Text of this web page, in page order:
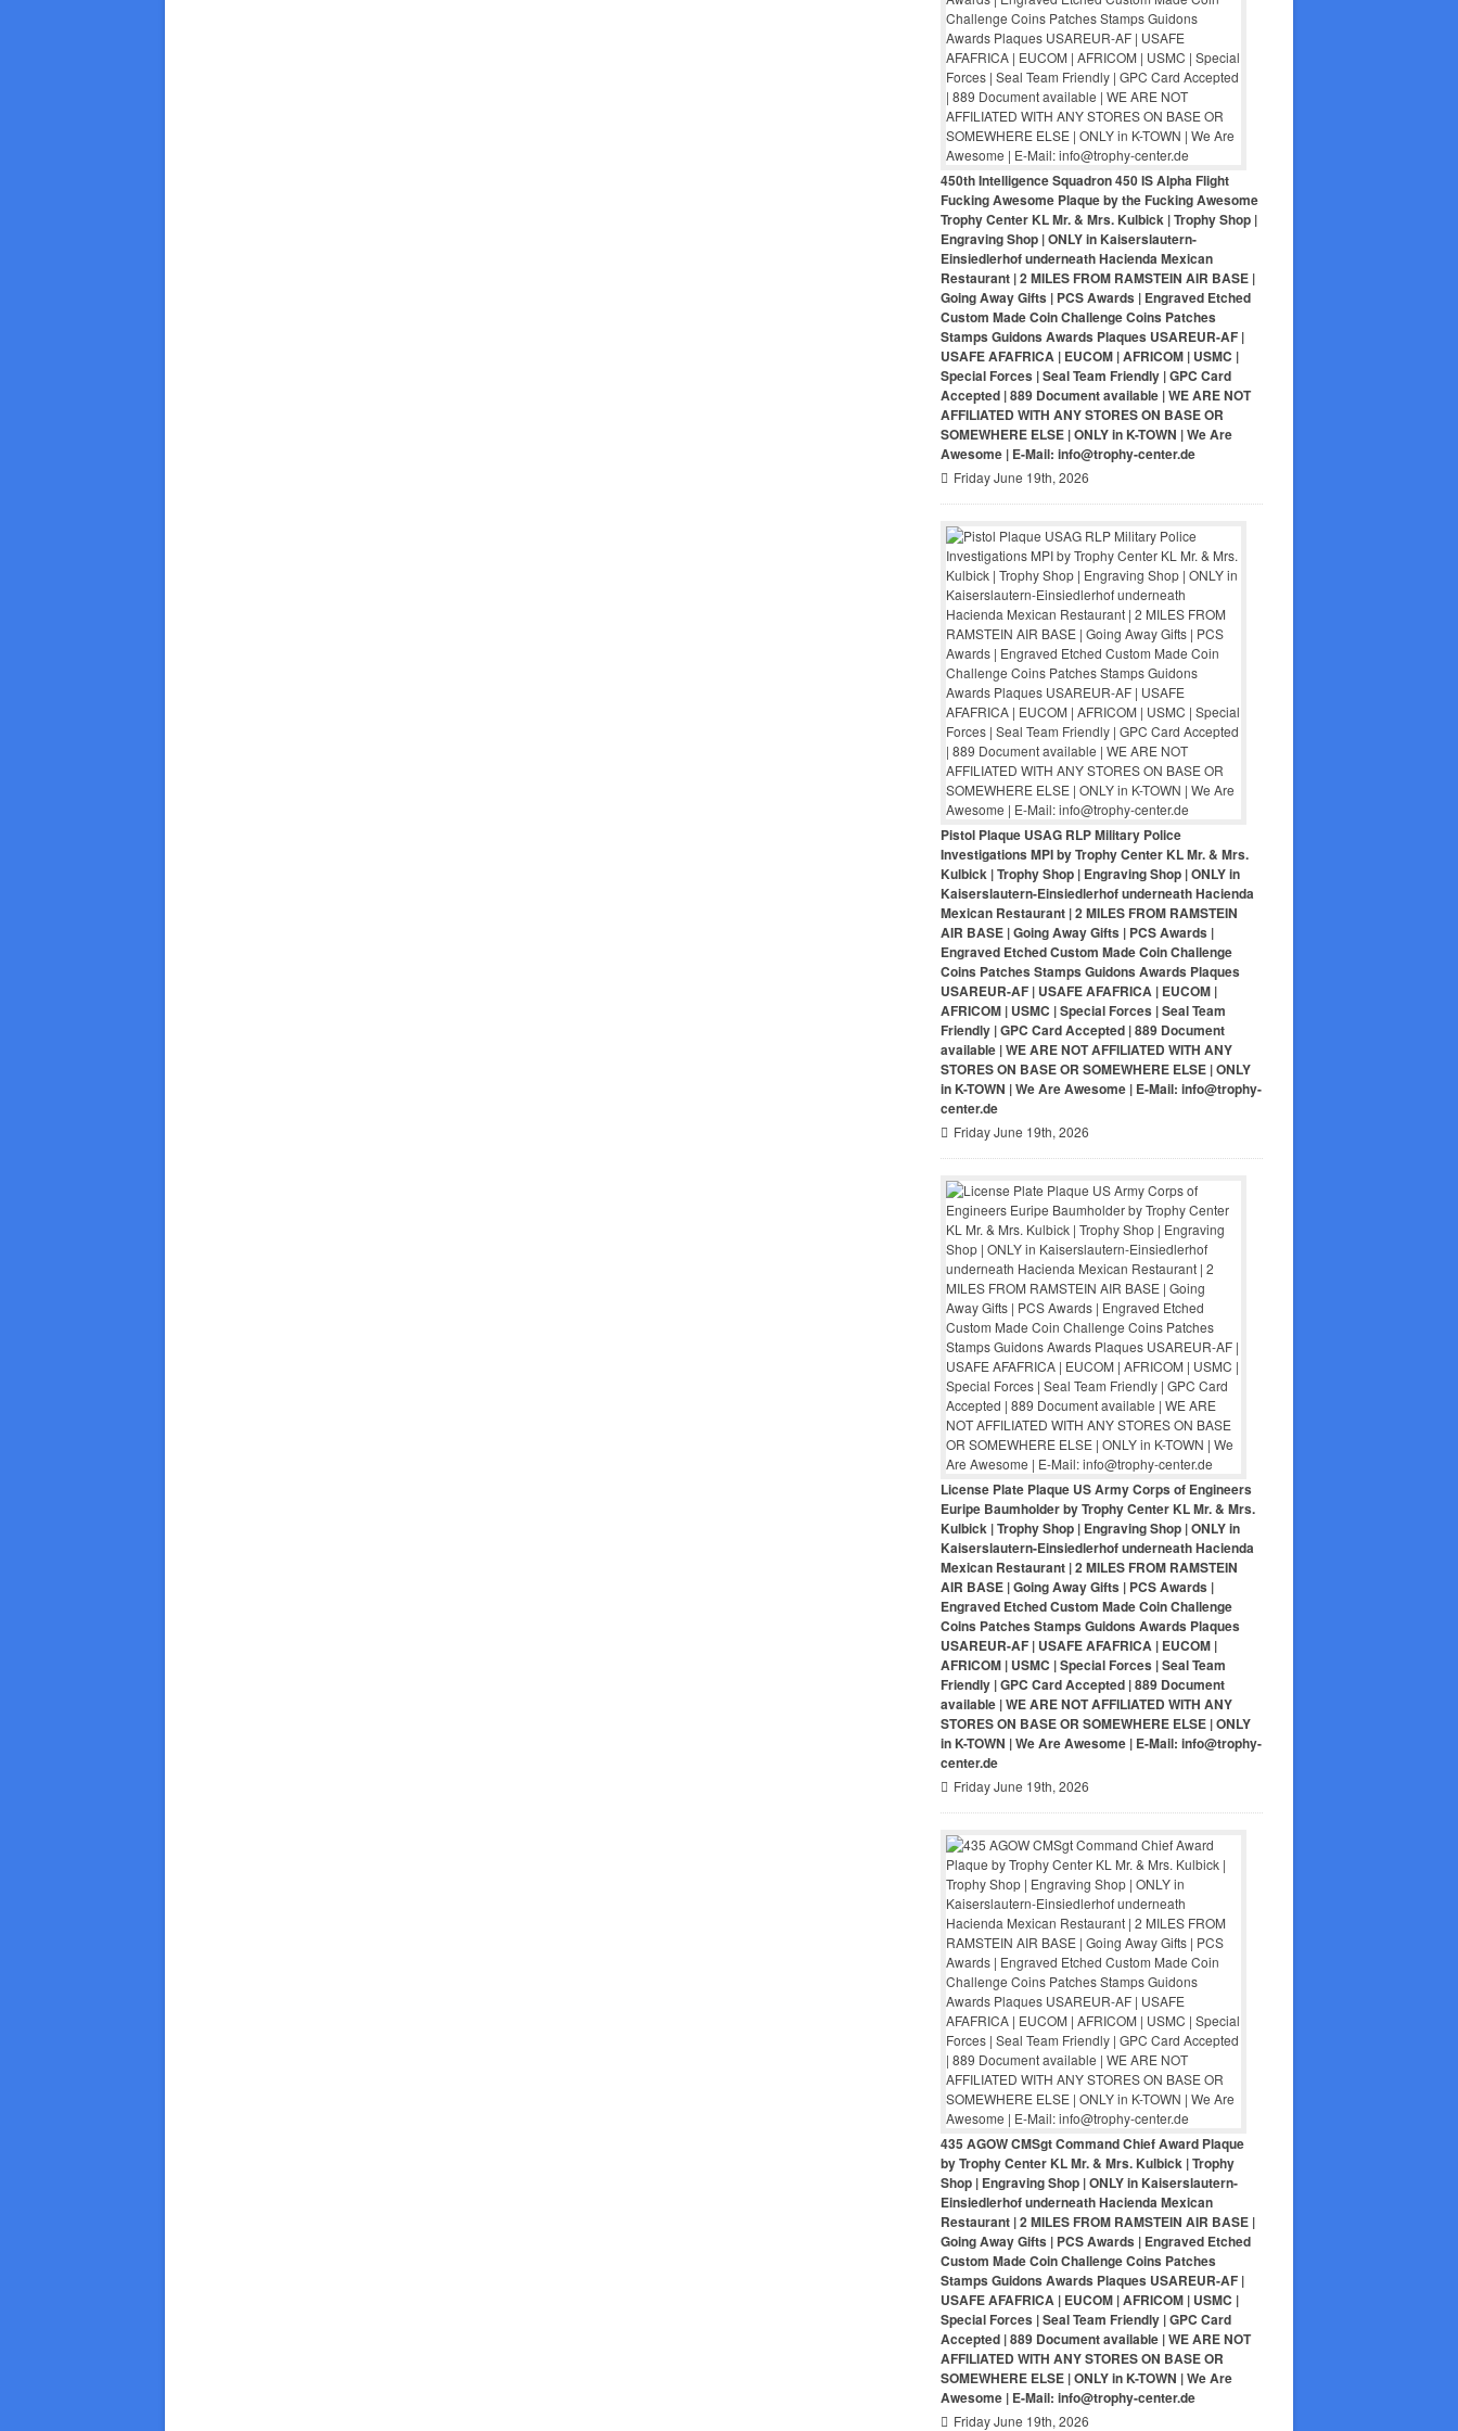
450th Intelligence Squadron 450 IS Alpha Flight
Fucking Awesome Plaque by the Fucking Awesome
Trophy Center KL Mr. & Mrs. Kulbick | Trophy Shop |
Engraving Shop | ONLY in Kaiserslautern-
Einsiedlerhof underneath Hacienda Mexican
Restaurant | 2 MILES FROM RAMSTEIN AIR BASE |
Going Away Gifts | PCS Awards | Engraved Etched
Custom Made Coin Challenge Coins Patches
Stamps Guidons Awards Plaques USAREUR-AF |
USAFE AFAFRICA | EUCOM | AFRICOM | USMC |
Special Forces | Seal Team Friendly | GPC Card
Accepted | 889 Document available | WE ARE NOT
AFFILIATED WITH ANY STORES ON BASE OR
SOMEWHERE ELSE | ONLY in K-TOWN | We Are
Awesome | E-Mail: info@trophy-center.de
Friday June 19th, 2026
Pistol Plaque USAG RLP Military Police
Investigations MPI by Trophy Center KL Mr. & Mrs.
Kulbick | Trophy Shop | Engraving Shop | ONLY in
Kaiserslautern-Einsiedlerhof underneath Hacienda
Mexican Restaurant | 2 MILES FROM RAMSTEIN
AIR BASE | Going Away Gifts | PCS Awards |
Engraved Etched Custom Made Coin Challenge
Coins Patches Stamps Guidons Awards Plaques
USAREUR-AF | USAFE AFAFRICA | EUCOM |
AFRICOM | USMC | Special Forces | Seal Team
Friendly | GPC Card Accepted | 889 Document
available | WE ARE NOT AFFILIATED WITH ANY
STORES ON BASE OR SOMEWHERE ELSE | ONLY
in K-TOWN | We Are Awesome | E-Mail: info@trophy-
center.de
Friday June 19th, 2026
License Plate Plaque US Army Corps of Engineers
Euripe Baumholder by Trophy Center KL Mr. & Mrs.
Kulbick | Trophy Shop | Engraving Shop | ONLY in
Kaiserslautern-Einsiedlerhof underneath Hacienda
Mexican Restaurant | 2 MILES FROM RAMSTEIN
AIR BASE | Going Away Gifts | PCS Awards |
Engraved Etched Custom Made Coin Challenge
Coins Patches Stamps Guidons Awards Plaques
USAREUR-AF | USAFE AFAFRICA | EUCOM |
AFRICOM | USMC | Special Forces | Seal Team
Friendly | GPC Card Accepted | 889 Document
available | WE ARE NOT AFFILIATED WITH ANY
STORES ON BASE OR SOMEWHERE ELSE | ONLY
in K-TOWN | We Are Awesome | E-Mail: info@trophy-
center.de
Friday June 19th, 2026
435 AGOW CMSgt Command Chief Award Plaque
by Trophy Center KL Mr. & Mrs. Kulbick | Trophy
Shop | Engraving Shop | ONLY in Kaiserslautern-
Einsiedlerhof underneath Hacienda Mexican
Restaurant | 2 MILES FROM RAMSTEIN AIR BASE |
Going Away Gifts | PCS Awards | Engraved Etched
Custom Made Coin Challenge Coins Patches
Stamps Guidons Awards Plaques USAREUR-AF |
USAFE AFAFRICA | EUCOM | AFRICOM | USMC |
Special Forces | Seal Team Friendly | GPC Card
Accepted | 889 Document available | WE ARE NOT
AFFILIATED WITH ANY STORES ON BASE OR
SOMEWHERE ELSE | ONLY in K-TOWN | We Are
Awesome | E-Mail: info@trophy-center.de
Friday June 19th, 2026